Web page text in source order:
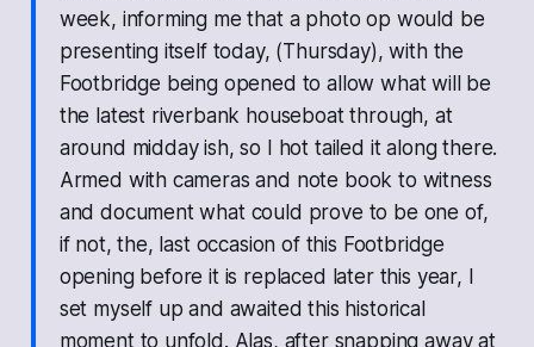
week, informing me that a photo op would be
presenting itself today, (Thursday), with the
Footbridge being opened to allow what will be
the latest riverbank houseboat through, at
around midday ish, so I hot tailed it along there.
Armed with cameras and note book to witness
and document what could prove to be one of,
if not, the, last occasion of this Footbridge
opening before it is replaced later this year, I
set myself up and awaited this historical
moment to unfold. Alas, after snapping away at